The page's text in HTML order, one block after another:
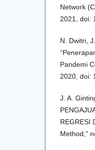
Network
2021, doi:
N. Dwitri,
Pandemi
2020, doi:
J. A.
REGRESI
Method,”